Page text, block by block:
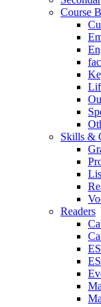
Course
Skills &
Readers